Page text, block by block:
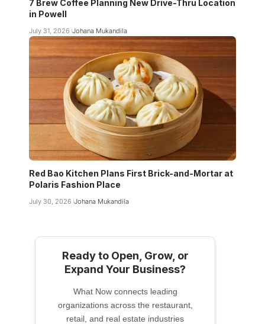
7 Brew Coffee Planning New Drive-Thru Location
in Powell
July 31, 2026 Johana Mukandila
Red Bao Kitchen Plans First Brick-and-Mortar at
Polaris Fashion Place
July 30, 2026 Johana Mukandila
Ready to Open, Grow, or
Expand Your Business?
What Now connects leading
organizations across the restaurant,
retail, and real estate industries